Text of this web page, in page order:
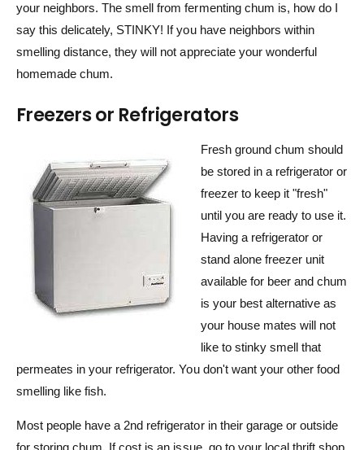
your neighbors. The smell from fermenting chum is, how do I
say this delicately, STINKY! If you have neighbors within
smelling distance, they will not appreciate your wonderful
homemade chum.
Freezers or Refrigerators
Fresh ground chum should
be stored in a refrigerator or
freezer to keep it "fresh"
until you are ready to use it.
Having a refrigerator or
stand alone freezer unit
available for beer and chum
is your best alternative as
your house mates will not
like to stinky smell that
permeates in your refrigerator. You don't want your other food
smelling like fish.
Most people have a 2nd refrigerator in their garage or outside
for storing chum. If cost is an issue, go to your local thrift shop